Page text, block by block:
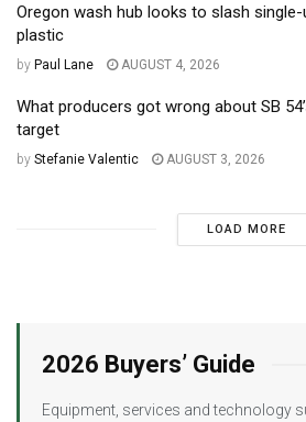
Oregon wash hub looks to slash single-
plastic
by Paul Lane AUGUST 4, 2026
What producers got wrong about SB
target
by Stefanie Valentic AUGUST 3, 2026
LOAD MORE
2026 Buyers’ Guide
Equipment, services and technology